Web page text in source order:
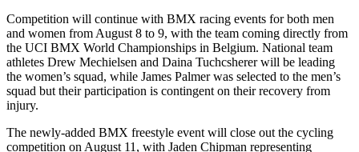
Competition will continue with BMX racing events for both men
and women from August 8 to 9, with the team coming directly from
the UCI BMX World Championships in Belgium. National team
athletes Drew Mechielsen and Daina Tuchcsherer will be leading
the women’s squad, while James Palmer was selected to the men’s
squad but their participation is contingent on their recovery from
injury.
The newly-added BMX freestyle event will close out the cycling
competition on August 11, with Jaden Chipman representing